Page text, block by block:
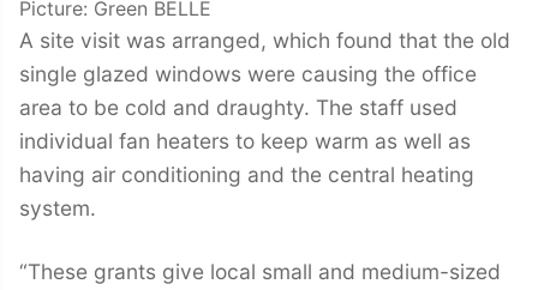
Picture: Green BELLE
A site visit was arranged, which found that the old
single glazed windows were causing the office
area to be cold and draughty. The staff used
individual fan heaters to keep warm as well as
having air conditioning and the central heating
system.
“These grants give local small and medium-sized